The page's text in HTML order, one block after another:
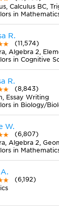
Calculus BC,
R.
(11,574)
R.
(8,843)
Essay Writing
W.
(6,807)
Algebra 2,
(6,192)